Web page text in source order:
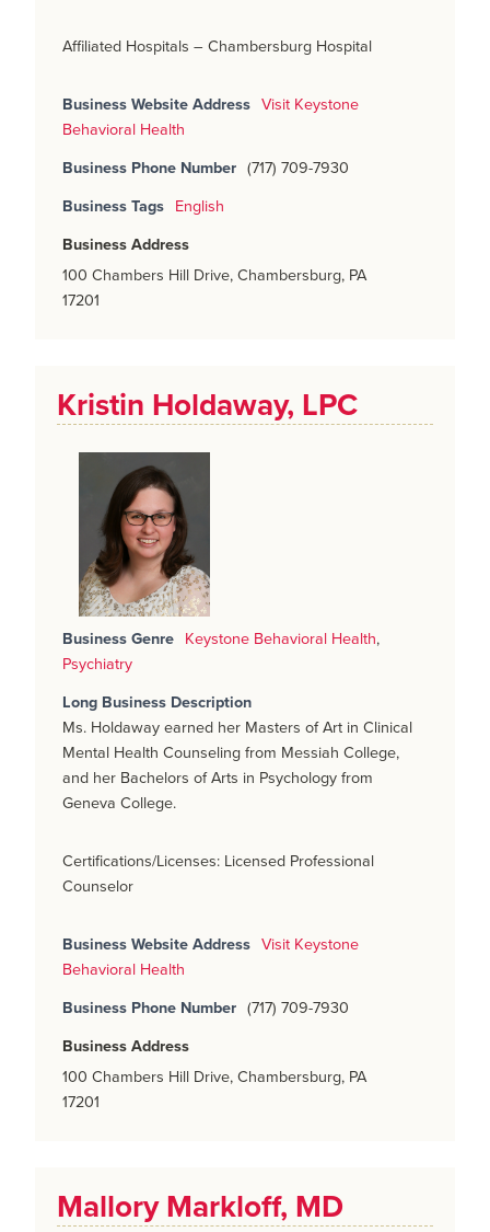
Affiliated Hospitals – Chambersburg Hospital
Business Website Address
Visit Keystone
Behavioral Health
Business Phone Number (717) 709-7930
Business Tags English
Business Address
100 Chambers Hill Drive, Chambersburg, PA
17201
Kristin Holdaway, LPC
Business Genre Keystone Behavioral Health,
Psychiatry
Long Business Description
Ms. Holdaway earned her Masters of Art in Clinical
Mental Health Counseling from Messiah College,
and her Bachelors of Arts in Psychology from
Geneva College.
Certifications/Licenses: Licensed Professional
Counselor
Business Website Address
Visit Keystone
Behavioral Health
Business Phone Number (717) 709-7930
Business Address
100 Chambers Hill Drive, Chambersburg, PA
17201
Mallory Markloff, MD